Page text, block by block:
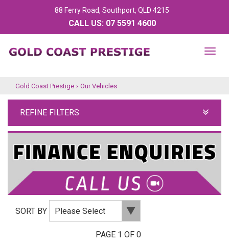
88 Ferry Road, Southport, QLD 4215
CALL US: 07 5591 4600
Gold Coast Prestige › Our Vehicles
REFINE FILTERS
SORT BY
PAGE 1 OF 0